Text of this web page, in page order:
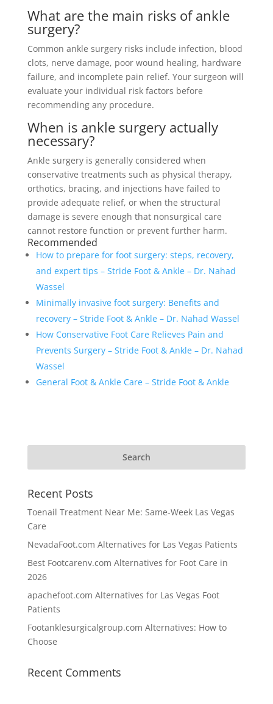
What are the main risks of ankle
surgery?
Common ankle surgery risks include infection, blood
clots, nerve damage, poor wound healing, hardware
failure, and incomplete pain relief. Your surgeon will
evaluate your individual risk factors before
recommending any procedure.
When is ankle surgery actually
necessary?
Ankle surgery is generally considered when
conservative treatments such as physical therapy,
orthotics, bracing, and injections have failed to
provide adequate relief, or when the structural
damage is severe enough that nonsurgical care
cannot restore function or prevent further harm.
Recommended
How to prepare for foot surgery: steps, recovery,
and expert tips – Stride Foot & Ankle – Dr. Nahad
Wassel
Minimally invasive foot surgery: Benefits and
recovery – Stride Foot & Ankle – Dr. Nahad Wassel
How Conservative Foot Care Relieves Pain and
Prevents Surgery – Stride Foot & Ankle – Dr. Nahad
Wassel
General Foot & Ankle Care – Stride Foot & Ankle
Recent Posts
Toenail Treatment Near Me: Same-Week Las Vegas
Care
NevadaFoot.com Alternatives for Las Vegas Patients
Best Footcarenv.com Alternatives for Foot Care in
2026
apachefoot.com Alternatives for Las Vegas Foot
Patients
Footanklesurgicalgroup.com Alternatives: How to
Choose
Recent Comments